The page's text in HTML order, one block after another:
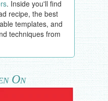
. Inside you'll find
recipe, the best
templates, and
techniques from
On